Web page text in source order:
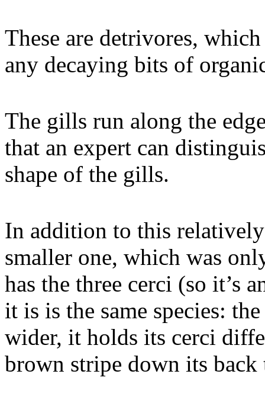
These are detrivores,
any decaying bits of
The gills run along the
that an expert can
shape of the gills.
In addition to this
smaller one, which was
has the three cerci (so it’s
it is is the same species:
wider, it holds its cerci
brown stripe down its back